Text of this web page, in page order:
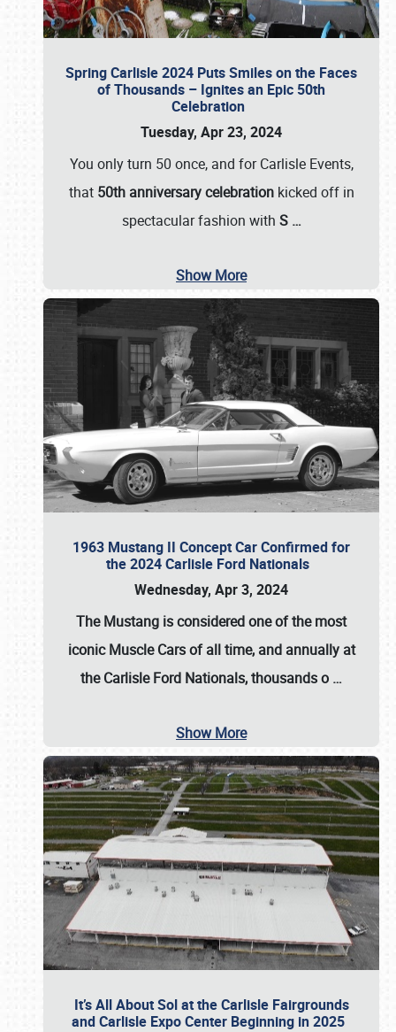
Spring Carlisle 2024 Puts Smiles on the Faces
of Thousands – Ignites an Epic 50th
Celebration
Tuesday, Apr 23, 2024
You only turn 50 once, and for Carlisle Events,
that 50th anniversary celebrationkicked off in
spectacular fashion with S …
Show More
1963 Mustang II Concept Car Confirmed for
the 2024 Carlisle Ford Nationals
Wednesday, Apr 3, 2024
The Mustang is considered one of the most
iconic Muscle Cars of all time, and annually at
theCarlisle Ford Nationals, thousands o …
Show More
It’s All About Sol at the Carlisle Fairgrounds
and Carlisle Expo Center Beginning in 2025